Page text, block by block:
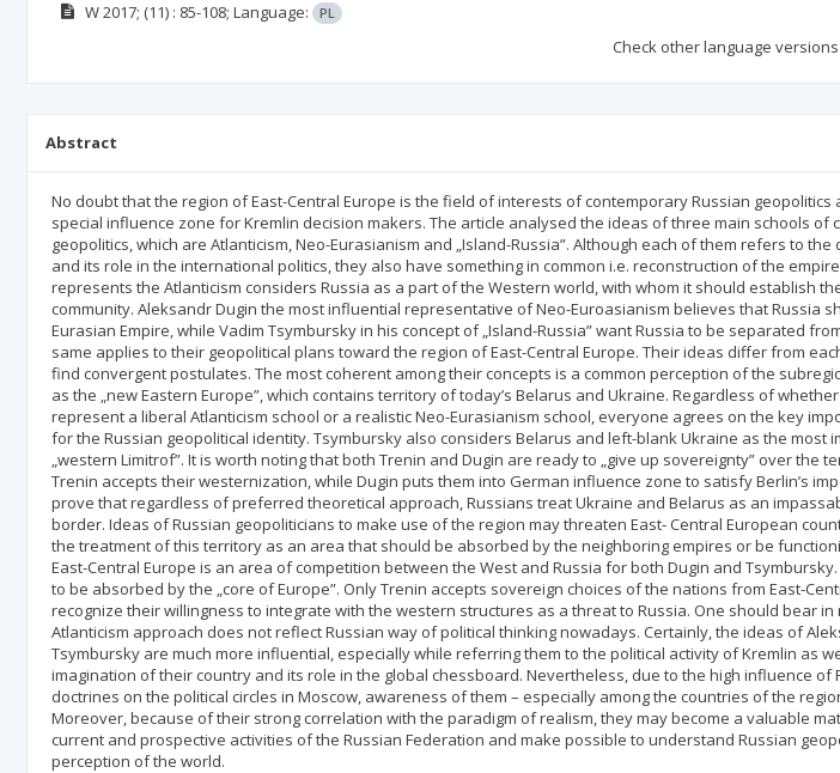
W2017; (11) : 85-108; Language: PL
Check other language
Abstract
No doubt that the region of East-Central Europe is the field of interests of contemporary Russian geopolitics
special influence zone for Kremlin decision makers. The article analysed the ideas of three main schools of
geopolitics, which are Atlanticism, Neo-Eurasianism and „Island-Russia”. Although each of them refers to
and its role in the international politics, they also have something in common i.e. reconstruction of the
represents the Atlanticism considers Russia as a part of the Western world, with whom it should establish
community. Aleksandr Dugin the most influential representative of Neo-Euroasianism believes that Russia
Eurasian Empire, while Vadim Tsymbursky in his concept of „Island-Russia” want Russia to be separated
same applies to their geopolitical plans toward the region of East-Central Europe. Their ideas differ from
find convergent postulates. The most coherent among their concepts is a common perception of the
as the „new Eastern Europe”, which contains territory of today’s Belarus and Ukraine. Regardless of
represent a liberal Atlanticism school or a realistic Neo-Eurasianism school, everyone agrees on the key
for the Russian geopolitical identity. Tsymbursky also considers Belarus and left-blank Ukraine as the most
„western Limitrof”. It is worth noting that both Trenin and Dugin are ready to „give up sovereignty” over the
Trenin accepts their westernization, while Dugin puts them into German influence zone to satisfy Berlin’s
prove that regardless of preferred theoretical approach, Russians treat Ukraine and Belarus as an
border. Ideas of Russian geopoliticians to make use of the region may threaten East‑ Central European
the treatment of this territory as an area that should be absorbed by the neighboring empires or be
East-Central Europe is an area of competition between the West and Russia for both Dugin and
to be absorbed by the „core of Europe”. Only Trenin accepts sovereign choices of the nations from East-
recognize their willingness to integrate with the western structures as a threat to Russia. One should bear
Atlanticism approach does not reflect Russian way of political thinking nowadays. Certainly, the ideas of
Tsymbursky are much more influential, especially while referring them to the political activity of Kremlin as
imagination of their country and its role in the global chessboard. Nevertheless, due to the high influence of
doctrines on the political circles in Moscow, awareness of them – especially among the countries of the
Moreover, because of their strong correlation with the paradigm of realism, they may become a valuable
current and prospective activities of the Russian Federation and make possible to understand Russian
perception of the world.